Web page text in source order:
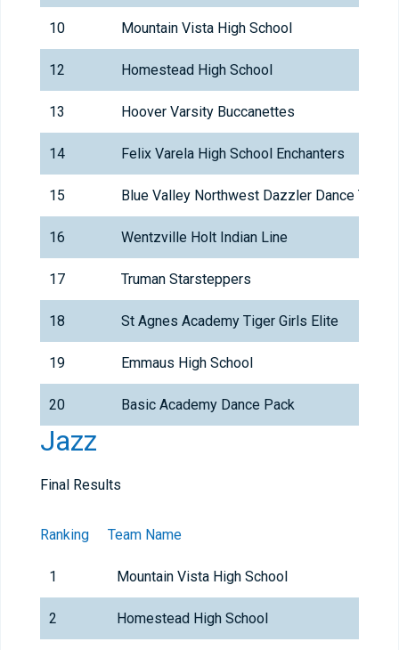
10 Mountain Vista High School
12 Homestead High School
13 Hoover Varsity Buccanettes
14 Felix Varela High School Enchanters
15 Blue Valley Northwest Dazzler Dance Team
16 Wentzville Holt Indian Line
17 Truman Starsteppers
18 St Agnes Academy Tiger Girls Elite
19 Emmaus High School
20 Basic Academy Dance Pack
Jazz
Final Results
Ranking Team Name
1 Mountain Vista High School
2 Homestead High School